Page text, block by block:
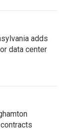
adds
data center